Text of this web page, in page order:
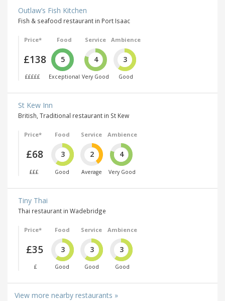
Outlaw’s Fish Kitchen
Fish & seafood restaurant in Port Isaac
Price*
£138
£££££
Food
5
Exceptional
Service
4
Very Good
Ambience
3
Good
St Kew Inn
British, Traditional restaurant in St Kew
Price*
£68
£££
Food
3
Good
Service
2
Average
Ambience
4
Very Good
Tiny Thai
Thai restaurant in Wadebridge
Price*
£35
£
Food
3
Good
Service
3
Good
Ambience
3
Good
View more nearby restaurants »